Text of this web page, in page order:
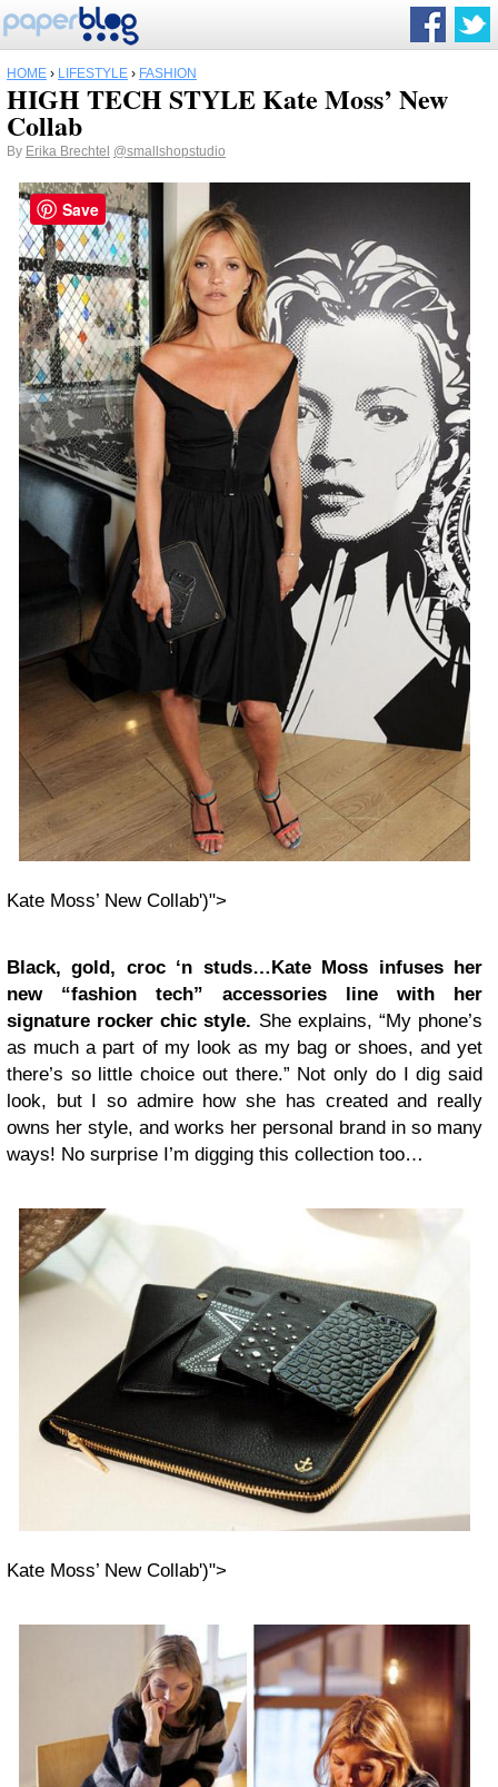
HOME › LIFESTYLE › FASHION
HIGH TECH STYLE Kate Moss’ New
Collab
By Erika Brechtel @smallshopstudio
Kate Moss’ New Collab')">
Black, gold, croc ‘n studs…Kate Moss infuses her
new “fashion tech” accessories line with her
signature rocker chic style. She explains, “My phone’s
as much a part of my look as my bag or shoes, and yet
there’s so little choice out there.” Not only do I dig said
look, but I so admire how she has created and really
owns her style, and works her personal brand in so many
ways! No surprise I’m digging this collection too…
Kate Moss’ New Collab')">
Save